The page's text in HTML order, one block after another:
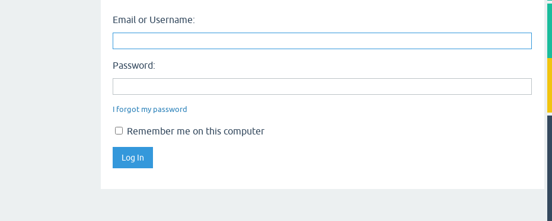
Email or Username:
Password:
I forgot my password
Remember me on this computer